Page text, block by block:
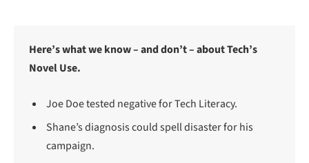
Here’s what we know – and don’t – about Tech’s
Novel Use.
Joe Doe tested negative for Tech Literacy.
Shane’s diagnosis could spell disaster for his
campaign.